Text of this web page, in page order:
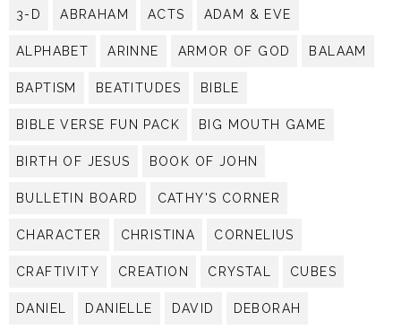
3-D ABRAHAM ACTS ADAM & EVE
ALPHABET ARINNE ARMOR OF GOD BALAAM
BAPTISM BEATITUDES BIBLE
BIBLE VERSE FUN PACK BIG MOUTH GAME
BIRTH OF JESUS BOOK OF JOHN
BULLETIN BOARD CATHY'S CORNER
CHARACTER CHRISTINA CORNELIUS
CRAFTIVITY CREATION CRYSTAL CUBES
DANIEL DANIELLE DAVID DEBORAH